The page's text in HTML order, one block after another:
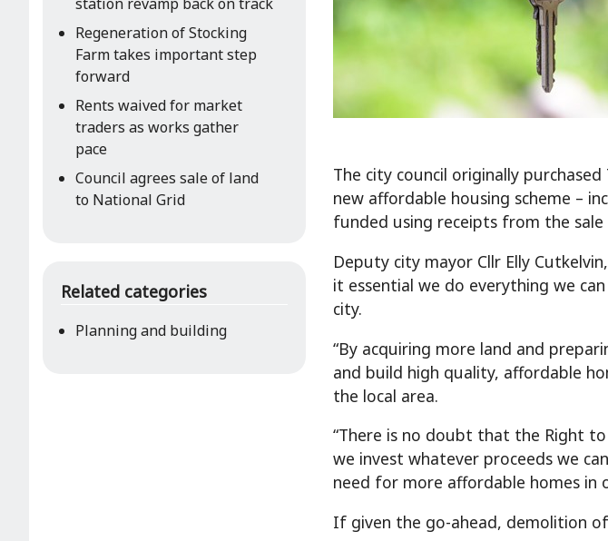
Regeneration of Stocking
Farm takes important step
forward
Rents waived for market
traders as works gather
pace
Council agrees sale of land
to National Grid
Related categories
Planning and building
The city council originally
new affordable housing scheme –
funded using receipts from the
Deputy city mayor Cllr Elly
it essential we do everything we
city.
“By acquiring more land and
and build high quality, affordable
the local area.
“There is no doubt that the Right
we invest whatever proceeds we
need for more affordable homes in
If given the go-ahead, demolition